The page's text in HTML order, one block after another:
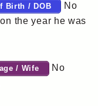
Birth / DOB
No
the year he was
/ Wife
No